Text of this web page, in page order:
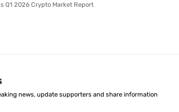
Q1 2026 Crypto Market Report
news, update supporters and share information